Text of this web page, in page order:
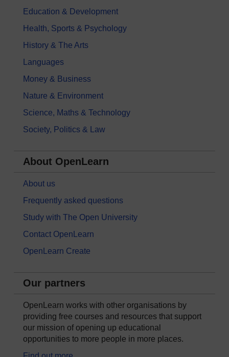
Education & Development
Health, Sports & Psychology
History & The Arts
Languages
Money & Business
Nature & Environment
Science, Maths & Technology
Society, Politics & Law
About OpenLearn
About us
Frequently asked questions
Study with The Open University
Contact OpenLearn
OpenLearn Create
Our partners
OpenLearn works with other organisations by
providing free courses and resources that support
our mission of opening up educational
opportunities to more people in more places.